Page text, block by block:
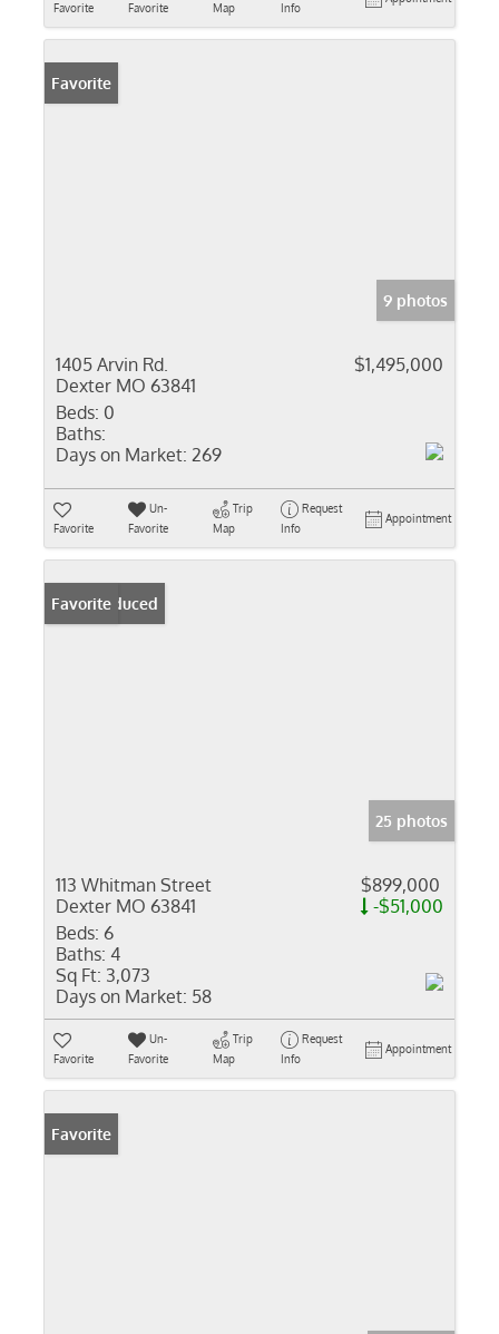
Favorite
Favorite
Map
Info
Favorite
9 photos
1405 Arvin Rd.
Dexter MO 63841
$1,495,000
Beds: 0
Baths:
Days on Market: 269
Favorite
Un-
Favorite
Trip
Map
Request
Info
Appointment
Price Reduced
Favorite
25 photos
113 Whitman Street
Dexter MO 63841
$899,000
-$51,000
Beds: 6
Baths: 4
Sq Ft: 3,073
Days on Market: 58
Favorite
Un-
Favorite
Trip
Map
Request
Info
Appointment
Favorite